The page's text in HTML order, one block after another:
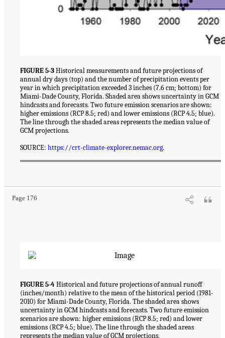
FIGURE 5-3Historical measurements and future projections of
annual dry days (top) and the number of precipitation events per
year in which precipitation exceeded 3 inches (7.6 cm; bottom) for
Miami-Dade County, Florida. Shaded area shows uncertainty in GCM
hindcasts and forecasts. Two future emission scenarios are shown:
higher emissions (RCP 8.5; red) and lower emissions (RCP 4.5; blue).
The line through the shaded areas represents the median value of
GCM projections.
SOURCE: https://crt-climate-explorer.nemac.org.
Page 176
FIGURE 5-4Historical and future projections of annual runoff
(inches/month) relative to the mean of the historical period (1981-
2010) for Miami-Dade County, Florida. The shaded area shows
uncertainty in GCM hindcasts and forecasts. Two future emission
scenarios are shown: higher emissions (RCP 8.5; red) and lower
emissions (RCP 4.5; blue). The line through the shaded areas
represents the median value of GCM projections.